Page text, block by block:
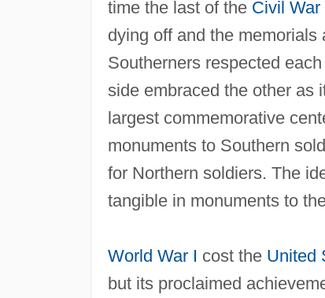
time the last of the Civil War
dying off and the
Southerners respected
side embraced the other as
largest commemorative
monuments to Southern
for Northern soldiers. The
tangible in monuments to
World War I cost the United
but its proclaimed